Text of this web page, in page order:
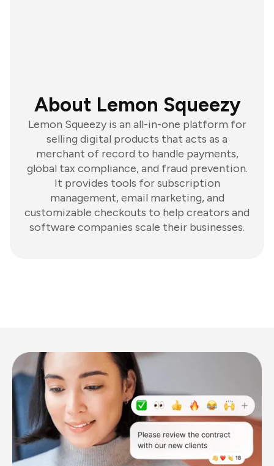
About Lemon Squeezy
Lemon Squeezy is an all-in-one platform for
selling digital products that acts as a
merchant of record to handle payments,
global tax compliance, and fraud prevention.
It provides tools for subscription
management, email marketing, and
customizable checkouts to help creators and
software companies scale their businesses.